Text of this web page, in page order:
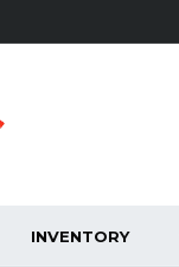
INVENTORY